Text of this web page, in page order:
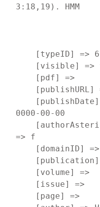
3:18,19). HMM
0000-00-00
=> f